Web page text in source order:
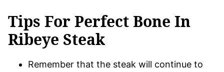
Tips For Perfect Bone In
Ribeye Steak
Remember that the steak will continue to